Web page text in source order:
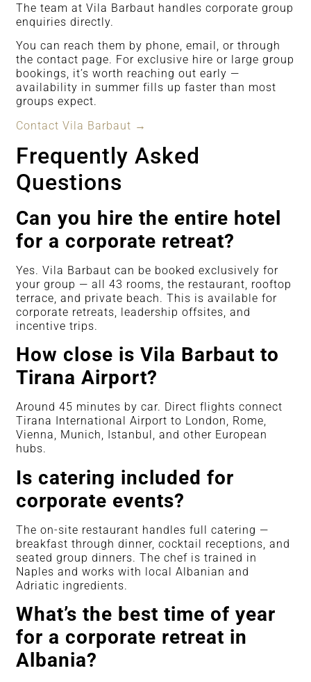
The team at Vila Barbaut handles corporate group
enquiries directly.
You can reach them by phone, email, or through
the contact page. For exclusive hire or large group
bookings, it’s worth reaching out early —
availability in summer fills up faster than most
groups expect.
Contact Vila Barbaut →
Frequently Asked
Questions
Can you hire the entire hotel
for a corporate retreat?
Yes. Vila Barbaut can be booked exclusively for
your group — all 43 rooms, the restaurant, rooftop
terrace, and private beach. This is available for
corporate retreats, leadership offsites, and
incentive trips.
How close is Vila Barbaut to
Tirana Airport?
Around 45 minutes by car. Direct flights connect
Tirana International Airport to London, Rome,
Vienna, Munich, Istanbul, and other European
hubs.
Is catering included for
corporate events?
The on-site restaurant handles full catering —
breakfast through dinner, cocktail receptions, and
seated group dinners. The chef is trained in
Naples and works with local Albanian and
Adriatic ingredients.
What’s the best time of year
for a corporate retreat in
Albania?